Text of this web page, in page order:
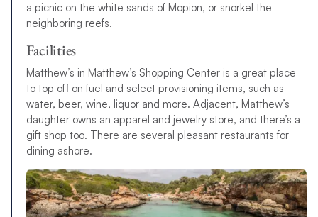
a picnic on the white sands of Mopion, or snorkel the
neighboring reefs.
Facilities
Matthew’s in Matthew’s Shopping Center is a great place
to top off on fuel and select provisioning items, such as
water, beer, wine, liquor and more. Adjacent, Matthew’s
daughter owns an apparel and jewelry store, and there’s a
gift shop too. There are several pleasant restaurants for
dining ashore.